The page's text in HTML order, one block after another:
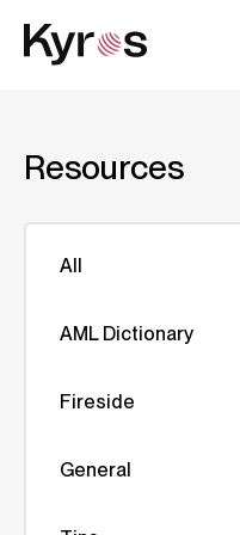
Resources
All
AML Dictionary
Fireside
General